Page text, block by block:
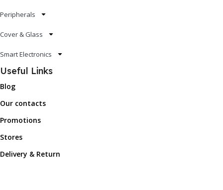
Peripherals
Cover & Glass
Smart Electronics
Useful Links
Blog
Our contacts
Promotions
Stores
Delivery & Return